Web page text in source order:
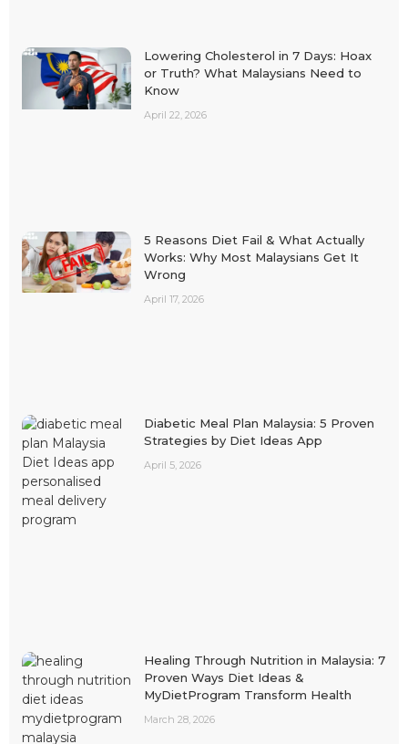
Lowering Cholesterol in 7 Days: Hoax
or Truth? What Malaysians Need to
Know
April 22, 2026
5 Reasons Diet Fail & What Actually
Works: Why Most Malaysians Get It
Wrong
April 17, 2026
Diabetic Meal Plan Malaysia: 5 Proven
Strategies by Diet Ideas App
April 5, 2026
Healing Through Nutrition in Malaysia: 7
Proven Ways Diet Ideas &
MyDietProgram Transform Health
March 28, 2026